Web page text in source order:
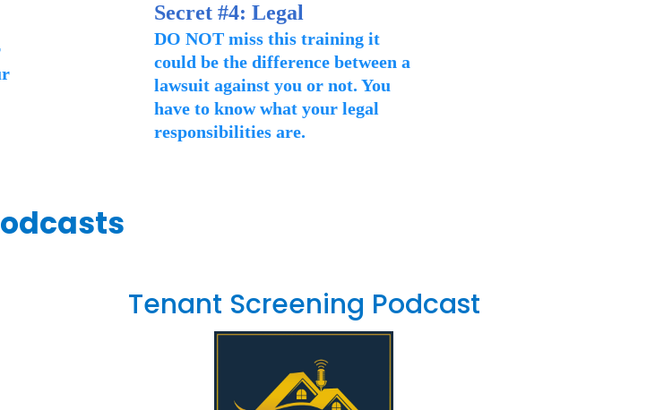
Secret #4: Legal
DO NOT miss this training it
could be the difference between a
lawsuit against you or not. You
have to know what your legal
responsibilities are.
Tenant Screening Podcast